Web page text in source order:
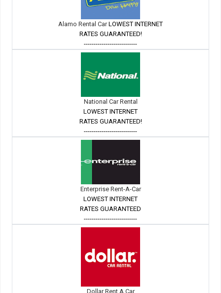
Alamo Rental CarLOWEST INTERNET
RATES GUARANTEED!
---------------------------
National Car Rental
LOWEST INTERNET
RATES GUARANTEED!
---------------------------
Enterprise Rent-A-Car
LOWEST INTERNET
RATES GUARANTEED
---------------------------
Dollar Rent A Car